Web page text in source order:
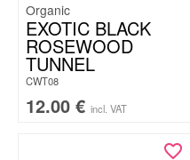
Organic
EXOTIC BLACK
ROSEWOOD
TUNNEL
CWT08
12.00 € incl. VAT